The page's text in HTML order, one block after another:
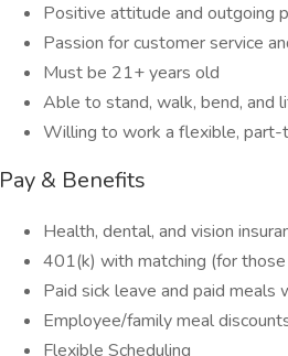
Positive attitude and outgoing
Passion for customer service
Must be 21+ years old
Able to stand, walk, bend, and
Willing to work a flexible, part-
Pay & Benefits
Health, dental, and vision
401(k) with matching (for
Paid sick leave and paid meals
Employee/family meal
Flexible Scheduling